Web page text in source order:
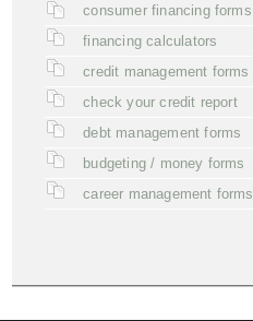
consumer financing forms
financing calculators
credit management forms
check your credit report
debt management forms
budgeting / money forms
career management forms